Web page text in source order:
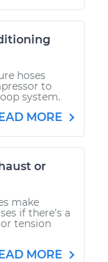
hoses
to
system.
MORE
or
make
if there's a
tension
MORE